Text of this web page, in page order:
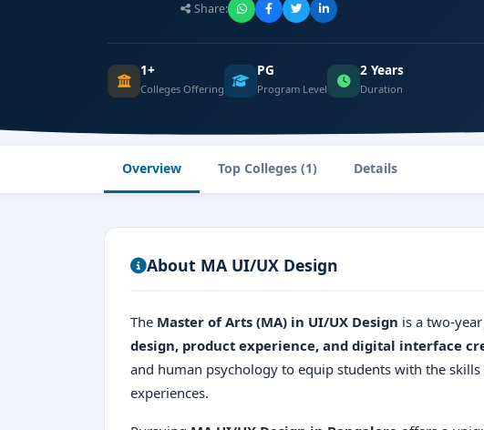
Share:
1+
Colleges Offering
PG
Program Level
2 Years
Duration
Overview Top Colleges (1) Details
About MA UI/UX Design
The Master of Arts (MA) in UI/UX Design is a two-
design, product experience, and digital interface
and human psychology to equip students with the
experiences.